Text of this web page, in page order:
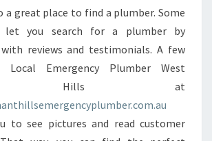
A
T
H
I
L
S
?
a great place to find a plumber. Some
let you search for a plumber by
reviews and testimonials. A few
Local Emergency Plumber West
Hills at
to see pictures and read customer